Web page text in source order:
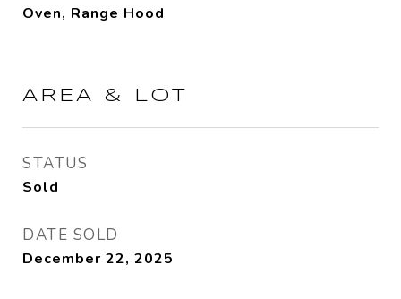
Oven, Range Hood
AREA & LOT
STATUS
Sold
DATE SOLD
December 22, 2025